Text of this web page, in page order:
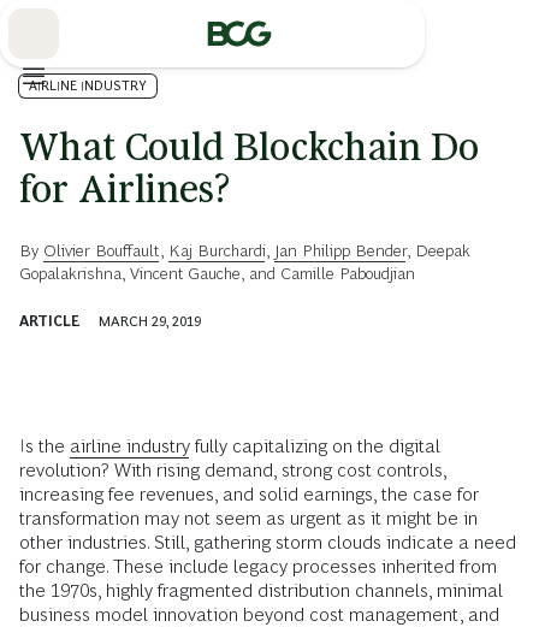
AIRLINE INDUSTRY
What Could Blockchain Do
for Airlines?
By Olivier Bouffault Kaj Burchardi Jan Philipp Bender, Deepak
Gopalakrishna Vincent Gauche , and Camille Paboudjian
ARTICLE MARCH 29, 2019
Is the airline industry fully capitalizing on the digital
revolution? With rising demand, strong cost controls,
increasing fee revenues, and solid earnings, the case for
transformation may not seem as urgent as it might be in
other industries. Still, gathering storm clouds indicate a need
for change. These include legacy processes inherited from
the 1970s, highly fragmented distribution channels, minimal
business model innovation beyond cost management, and